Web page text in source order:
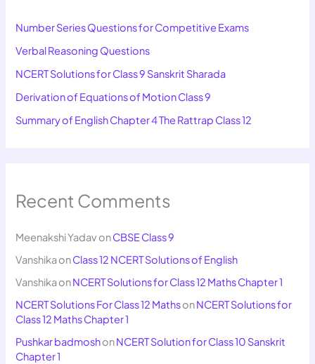
Number Series Questions for Competitive Exams
Verbal Reasoning Questions
NCERT Solutions for Class 9 Sanskrit Sharada
Derivation of Equations of Motion Class 9
Summary of English Chapter 4 The Rattrap Class 12
Recent Comments
Meenakshi Yadav onCBSE Class 9
VanshikaonClass 12 NCERT Solutions of English
VanshikaonNCERT Solutions for Class 12 Maths Chapter 1
NCERT Solutions For Class 12 MathsonNCERT Solutions for
Class 12 Maths Chapter 1
Pushkar badmoshonNCERT Solution for Class 10 Sanskrit
Chapter 1